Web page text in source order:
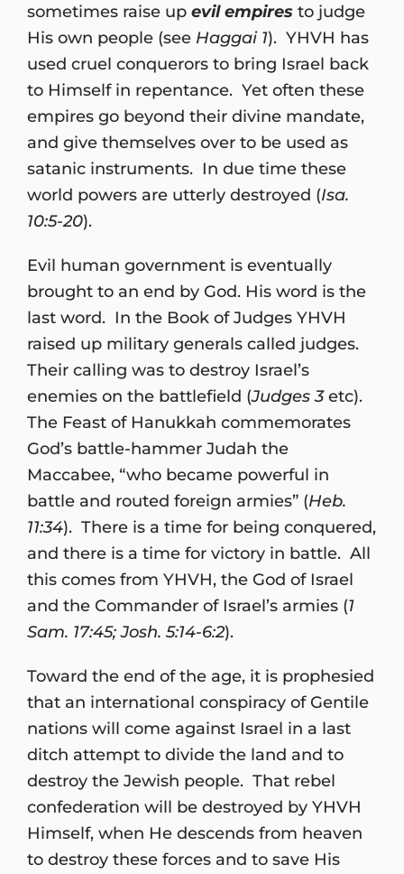
sometimes raise up evil empires to judge
His own people (see Haggai 1). YHVH has
used cruel conquerors to bring Israel back
to Himself in repentance. Yet often these
empires go beyond their divine mandate,
and give themselves over to be used as
satanic instruments. In due time these
world powers are utterly destroyed (Isa.
10:5-20).
Evil human government is eventually
brought to an end by God. His word is the
last word. In the Book of Judges YHVH
raised up military generals called judges.
Their calling was to destroy Israel’s
enemies on the battlefield (Judges 3etc).
The Feast of Hanukkah commemorates
God’s battle-hammer Judah the
Maccabee, “who became powerful in
battle and routed foreign armies” (Heb.
11:34). There is a time for being conquered,
and there is a time for victory in battle. All
this comes from YHVH, the God of Israel
and the Commander of Israel’s armies (1
Sam. 17:45; Josh. 5:14-6:2).
Toward the end of the age, it is prophesied
that an international conspiracy of Gentile
nations will come against Israel in a last
ditch attempt to divide the land and to
destroy the Jewish people. That rebel
confederation will be destroyed by YHVH
Himself, when He descends from heaven
to destroy these forces and to save His